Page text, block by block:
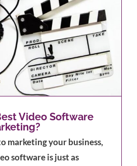
Video Software
marketing your business,
software is just as